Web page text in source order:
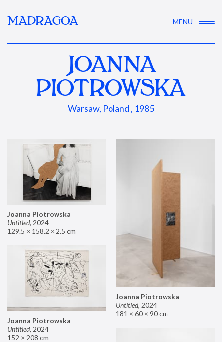
MADRAGOA MENU
JOANNA
PIOTROWSKA
Warsaw, Poland , 1985
Joanna Piotrowska
Untitled, 2024
129.5 × 158.2 × 2.5 cm
Joanna Piotrowska
Untitled, 2024
181 × 60 × 90 cm
Joanna Piotrowska
Untitled, 2024
152 × 208 cm